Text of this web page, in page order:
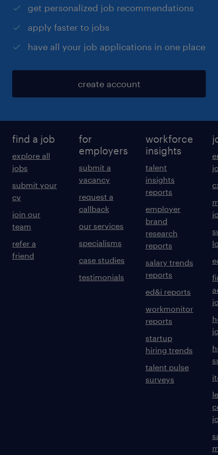
get personalized job recommendations
apply faster to jobs
have all your job applications in one place
create account
find a job
explore all
jobs
submit your
cv
join our
team
refer a
friend
for
employers
submit a
vacancy
request a
callback
our services
specialisms
case studies
testimonials
workforce
insights
talent
insights
reports
employer
brand
research
reports
salary trends
reports
ed&i reports
workmonitor
reports
startup
hiring trends
talent pulse
surveys